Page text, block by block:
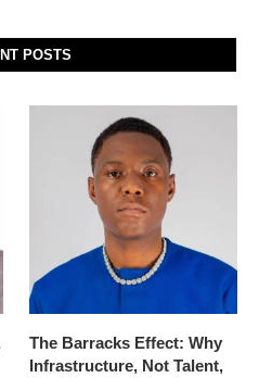
POSTS
The Barracks Effect: Why
Infrastructure, Not Talent,